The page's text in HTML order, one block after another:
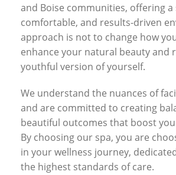
and Boise communities, offering a
comfortable, and results-driven
approach is not to change how
enhance your natural beauty and
youthful version of yourself.
We understand the nuances of
and are committed to creating
beautiful outcomes that boost
By choosing our spa, you are
in your wellness journey,
the highest standards of care.